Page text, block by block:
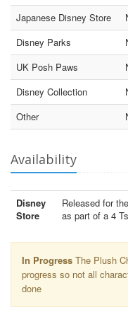
Japanese Disney Store
Disney Parks
UK Posh Paws
Disney Collection
Other
Availability
Disney
Store
Released for
as part of a 4
In Progress The Plush
progress so not all
done